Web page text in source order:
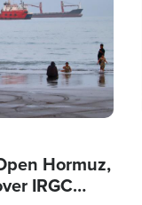
Hormuz,
IRGC